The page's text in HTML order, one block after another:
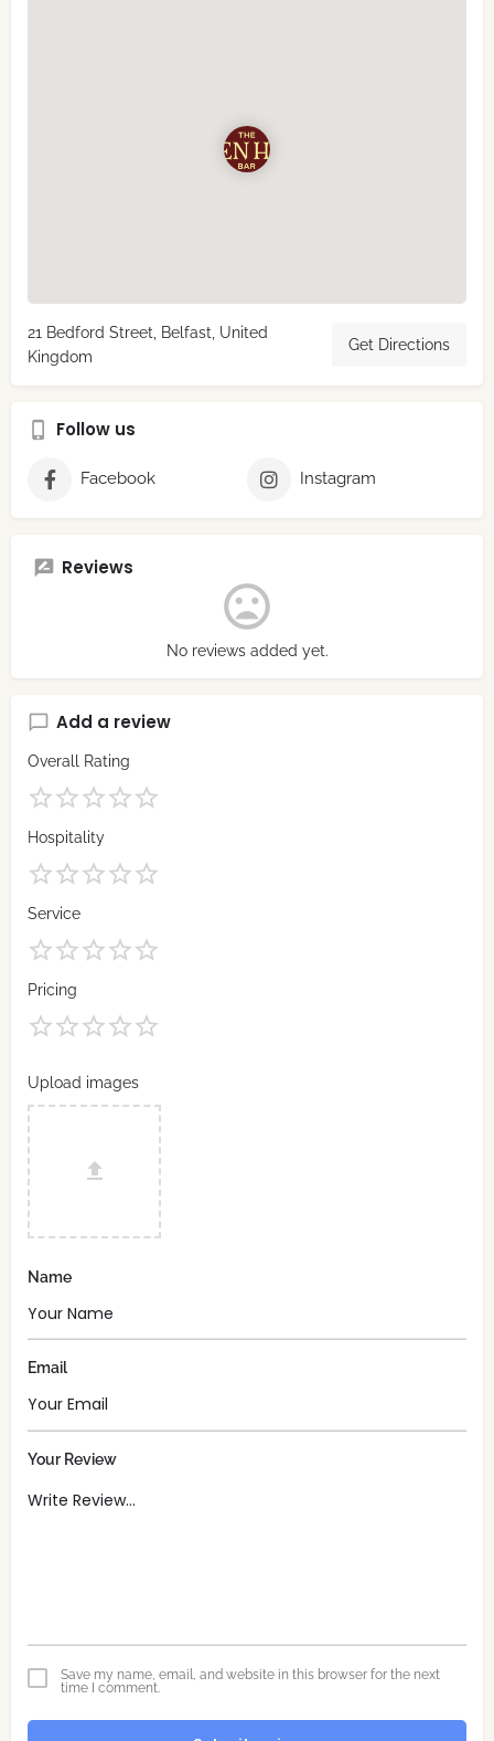
21 Bedford Street, Belfast, United
Kingdom
Get Directions
Follow us
Facebook Instagram
Reviews
No reviews added yet.
Add a review
Overall Rating
Hospitality
Service
Pricing
Upload images
Name
Email
Your Review
Save my name, email, and website in this browser for the next
time I comment.